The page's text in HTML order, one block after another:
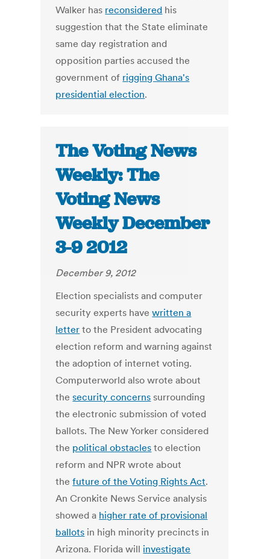
Walker has reconsidered his
suggestion that the State eliminate
same day registration and
opposition parties accused the
government of rigging Ghana's
presidential election.
The Voting News
Weekly: The
Voting News
Weekly December
3-9 2012
December 9, 2012
Election specialists and computer
security experts havewritten a
letter to the President advocating
election reform and warning against
the adoption of internet voting.
Computerworld also wrote about
thesecurity concerns surrounding
the electronic submission of voted
ballots. The New Yorker considered
the political obstacles to election
reform and NPR wrote about
thefuture of the Voting Rights Act.
An Cronkite News Service analysis
showed a higher rate of provisional
ballots in high minority precincts in
Arizona. Florida will investigate